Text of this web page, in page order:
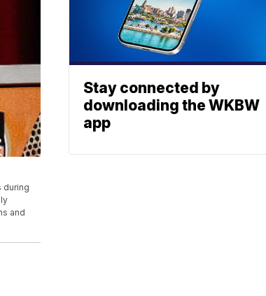
during
and
Stay connected by
downloading the WKBW
app